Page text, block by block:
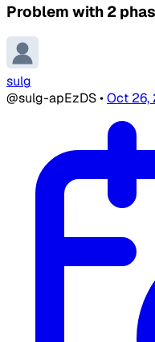
Problem with 2
sulg
@sulg-apEzDS•Oct 26,